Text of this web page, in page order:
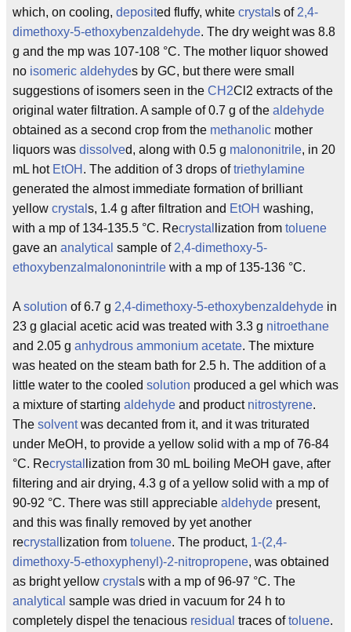
which, on cooling, deposited fluffy, white crystal s of 2,4-
dimethoxy-5-ethoxybenzaldehyde. The dry weight was 8.8
g and the mp was 107-108 °C. The mother liquor showed
no isomeric aldehydes by GC, but there were small
suggestions of isomers seen in the CH2Cl2 extracts of the
original water filtration. A sample of 0.7 g of the aldehyde
obtained as a second crop from the methanolic mother
liquors was dissolved, along with 0.5 g malononitrile, in 20
mL hot EtOH . The addition of 3 drops oftriethylamine
generated the almost immediate formation of brilliant
yellow crystal s, 1.4 g after filtration and EtOH washing,
with a mp of 134-135.5 °C. Recrystal lization from toluene
gave an analytical sample of 2,4-dimethoxy-5-
ethoxybenzalmalononintrile with a mp of 135-136 °C.
A solution of 6.7 g 2,4-dimethoxy-5-ethoxybenzaldehyde in
23 g glacial acetic acid was treated with 3.3 g nitroethane
and 2.05 g anhydrous ammonium acetate. The mixture
was heated on the steam bath for 2.5 h. The addition of a
little water to the cooled solution produced a gel which was
a mixture of starting aldehyde and product nitrostyrene.
The solventwas decanted from it, and it was triturated
under MeOH, to provide a yellow solid with a mp of 76-84
°C. Recrystal lization from 30 mL boiling MeOH gave, after
filtering and air drying, 4.3 g of a yellow solid with a mp of
90-92 °C. There was still appreciable aldehyde present,
and this was finally removed by yet another
recrystal lization from toluene. The product, 1-(2,4-
dimethoxy-5-ethoxyphenyl)-2-nitropropene, was obtained
as bright yellow crystal s with a mp of 96-97 °C. The
analytical sample was dried in vacuum for 24 h to
completely dispel the tenacious residual traces oftoluene.